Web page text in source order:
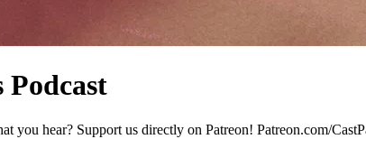
hear? Support us directly on Patreon! Patreon.com/